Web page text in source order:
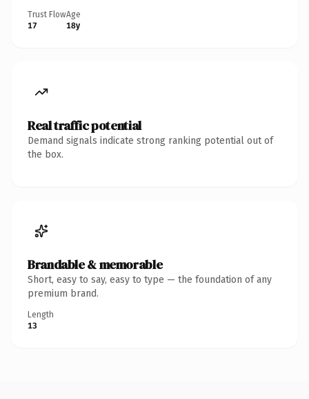
Trust Flow
17
Age
18y
Real traffic potential
Demand signals indicate strong ranking potential out of
the box.
Brandable & memorable
Short, easy to say, easy to type — the foundation of any
premium brand.
Length
13